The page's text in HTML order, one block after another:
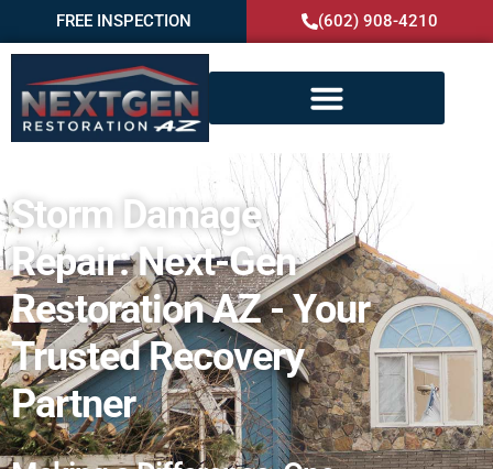
FREE INSPECTION (602) 908-4210
Storm Damage
Repair: Next-Gen
Restoration AZ - Your
Trusted Recovery
Partner